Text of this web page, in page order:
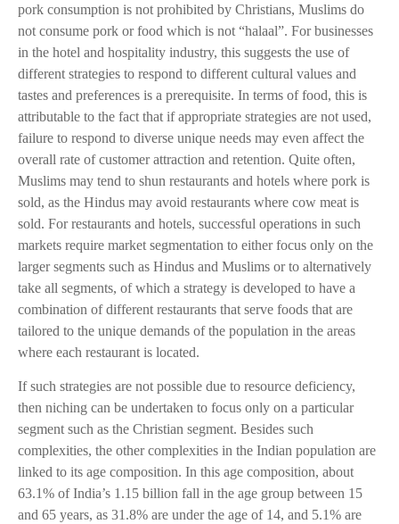
pork consumption is not prohibited by Christians, Muslims do
not consume pork or food which is not “halaal”. For businesses
in the hotel and hospitality industry, this suggests the use of
different strategies to respond to different cultural values and
tastes and preferences is a prerequisite. In terms of food, this is
attributable to the fact that if appropriate strategies are not used,
failure to respond to diverse unique needs may even affect the
overall rate of customer attraction and retention. Quite often,
Muslims may tend to shun restaurants and hotels where pork is
sold, as the Hindus may avoid restaurants where cow meat is
sold. For restaurants and hotels, successful operations in such
markets require market segmentation to either focus only on the
larger segments such as Hindus and Muslims or to alternatively
take all segments, of which a strategy is developed to have a
combination of different restaurants that serve foods that are
tailored to the unique demands of the population in the areas
where each restaurant is located.
If such strategies are not possible due to resource deficiency,
then niching can be undertaken to focus only on a particular
segment such as the Christian segment. Besides such
complexities, the other complexities in the Indian population are
linked to its age composition. In this age composition, about
63.1% of India’s 1.15 billion fall in the age group between 15
and 65 years, as 31.8% are under the age of 14, and 5.1% are